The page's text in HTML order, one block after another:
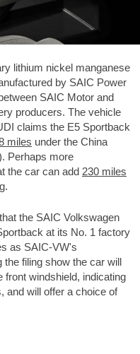
lithium nickel manganese
by SAIC Power
SAIC Motor and
producers. The vehicle
claims the E5 Sportback
miles under the China
Perhaps more
the car can add 230 miles
the SAIC Volkswagen
at its No. 1 factory
as SAIC-VW's
filing show the car will
front windshield, indicating
and will offer a choice of